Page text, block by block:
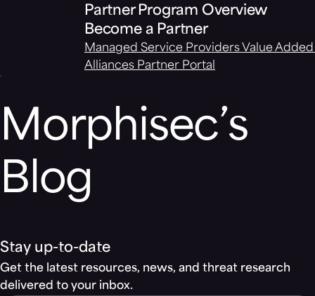
Partner Program Overview
Become a Partner
Managed Service Providers Value
Alliances Partner Portal
Morphisec’s
Blog
Stay up-to-date
Get the latest resources, news, and threat research
delivered to your inbox.